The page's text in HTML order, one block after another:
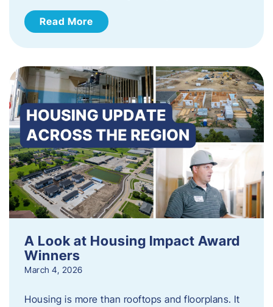
Read More
A Look at Housing Impact Award
Winners
March 4, 2026
Housing is more than rooftops and floorplans. It